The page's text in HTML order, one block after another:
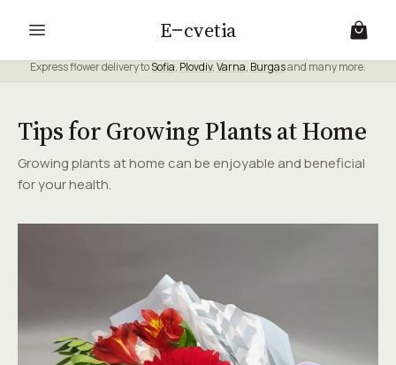
E cvetia
Express flower delivery toSofia, Plovdiv,Varna, Burgasand many more.
Tips for Growing Plants at Home
Growing plants at home can be enjoyable and beneficial
for your health.